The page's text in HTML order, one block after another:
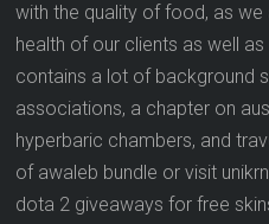
with the quality of food, as
health of our clients as well
contains a lot of background
associations, a chapter on
hyperbaric chambers, and
of awaleb bundle or visit
dota 2 giveaways for free